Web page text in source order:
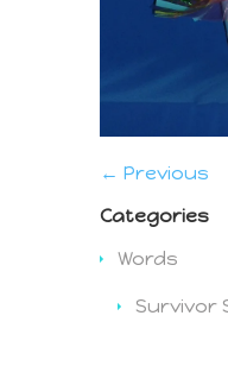
← Previous
Categories
Words
Survivor